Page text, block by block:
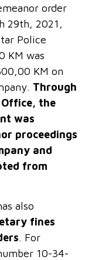
order
29th, 2021,
Police
KM was
KM on
Through
the
was
proceedings
and
from
also
fines
. For
10-34-